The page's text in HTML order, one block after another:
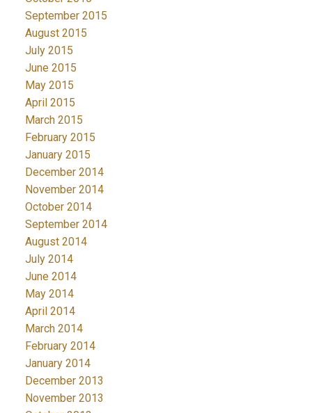
September 2015
August 2015
July 2015
June 2015
May 2015
April 2015
March 2015
February 2015
January 2015
December 2014
November 2014
October 2014
September 2014
August 2014
July 2014
June 2014
May 2014
April 2014
March 2014
February 2014
January 2014
December 2013
November 2013